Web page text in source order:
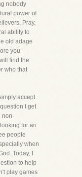
nobody
power of
Pray,
ability to
old adage
you
find the
who that
accept
I get
non-
for an
people
when
Today, I
to help
play games